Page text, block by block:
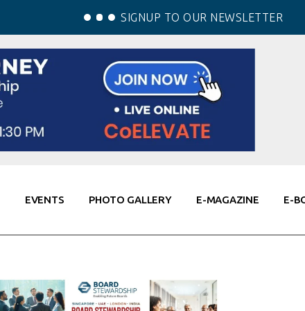
SIGNUP TO OUR NEWSLETTER
EVENTS PHOTO GALLERY E-MAGAZINE E-